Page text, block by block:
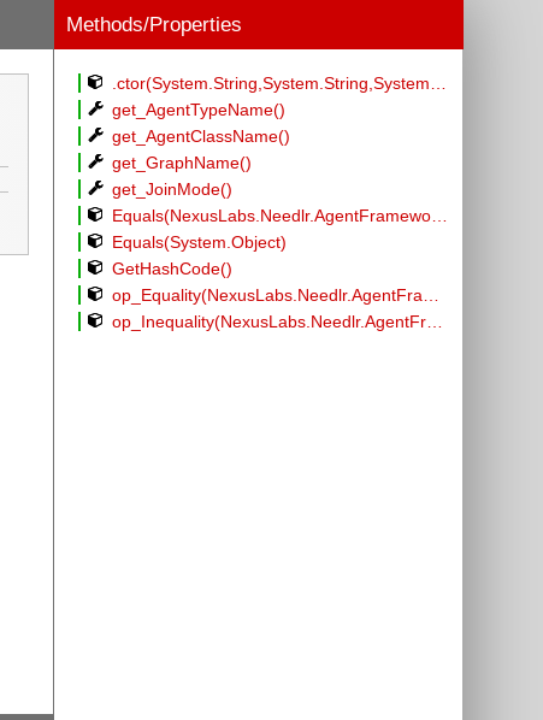
Methods/Properties
.ctor(System.String,System.String,System.String,System.Int32)
get_AgentTypeName()
get_AgentClassName()
get_GraphName()
get_JoinMode()
Equals(NexusLabs.Needlr.AgentFramework.Generators.GraphNodeEntry)
Equals(System.Object)
GetHashCode()
op_Equality(NexusLabs.Needlr.AgentFramework.Generators.GraphNodeEntry,NexusLabs.Needlr.AgentFramework.Generators.GraphNodeEntry)
op_Inequality(NexusLabs.Needlr.AgentFramework.Generators.GraphNodeEntry,NexusLabs.Needlr.AgentFramework.Generators.GraphNodeEntry)